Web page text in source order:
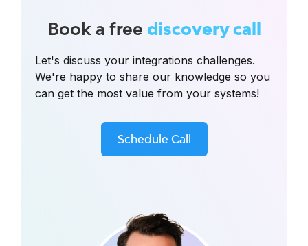
Book a free discovery call
Let's discuss your integrations challenges.
We're happy to share our knowledge so you
can get the most value from your systems!
Schedule Call